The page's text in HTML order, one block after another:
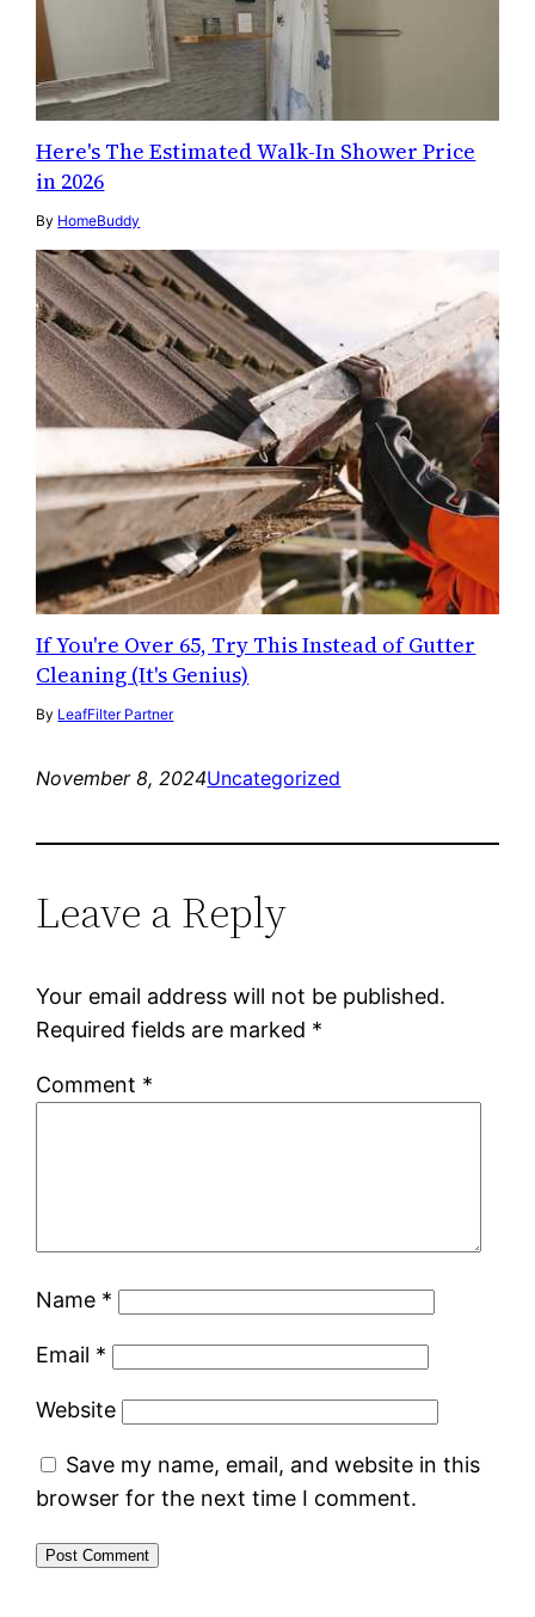
Here's The Estimated Walk-In Shower Price
in 2026
By HomeBuddy
If You're Over 65, Try This Instead of Gutter
Cleaning (It's Genius)
By LeafFilter Partner
November 8, 2024Uncategorized
Leave a Reply
Your email address will not be published.
Required fields are marked *
Comment *
Name *
Email *
Website
Save my name, email, and website in this
browser for the next time I comment.